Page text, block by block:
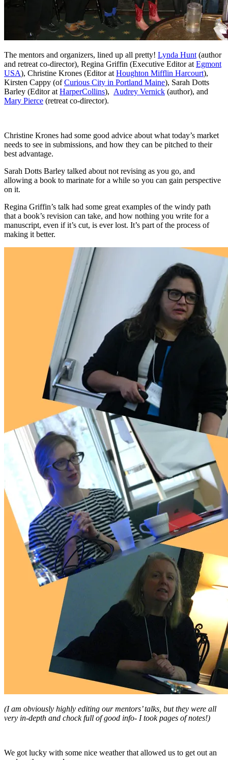
The mentors and organizers, lined up all pretty! Lynda Hunt (author
and retreat co-director), Regina Griffin (Executive Editor at Egmont
USA), Christine Krones (Editor at Houghton Mifflin Harcourt),
Kirsten Cappy (ofCurious City in Portland Maine), Sarah Dotts
Barley (Editor at HarperCollins), Audrey Vernick (author), and
Mary Pierce (retreat co-director).
Christine Krones had some good advice about what today’s market
needs to see in submissions, and how they can be pitched to their
best advantage.
Sarah Dotts Barley talked about not revising as you go, and
allowing a book to marinate for a while so you can gain perspective
on it.
Regina Griffin’s talk had some great examples of the windy path
that a book’s revision can take, and how nothing you write for a
manuscript, even if it’s cut, is ever lost. It’s part of the process of
making it better.
(I am obviously highly editing our mentors’ talks, but they were all
very in-depth and chock full of good info- I took pages of notes!)
We got lucky with some nice weather that allowed us to get out an